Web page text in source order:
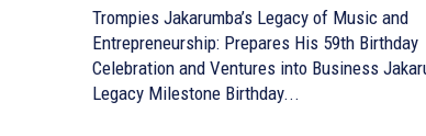
Trompies Jakarumba’s Legacy of Music and
Entrepreneurship: Prepares His 59th Birthday
Celebration and Ventures into Business Jakarumba’s
Legacy Milestone Birthday...